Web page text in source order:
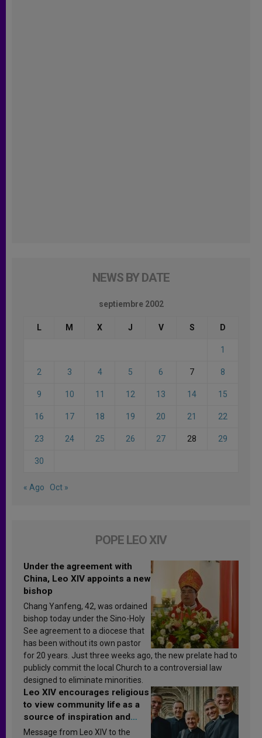
NEWS BY DATE
septiembre 2002
L M X J V S D
1
2 3 4 5 6 7 8
9 10 11 12 13 14 15
16 17 18 19 20 21 22
23 24 25 26 27 28 29
30
« Ago Oct »
POPE LEO XIV
Under the agreement with
China, Leo XIV appoints a new
bishop
Chang Yanfeng, 42, was ordained
bishop today under the Sino-Holy
See agreement to a diocese that
has been without its own pastor
for 20 years. Just three weeks ago, the new prelate had to
publicly commit the local Church to a controversial law
designed to eliminate minorities.
Leo XIV encourages religious
to view community life as a
source of inspiration and
sanctification
Message from Leo XIV to the